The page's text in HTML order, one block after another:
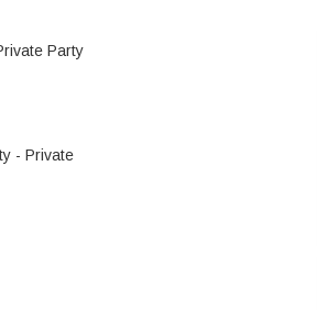
Party
- Private